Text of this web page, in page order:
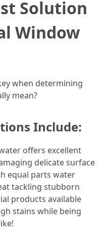
Solution
Window
when determining
mean?
Include:
offers excellent
delicate surface
equal parts water
tackling stubborn
products available
stains while being